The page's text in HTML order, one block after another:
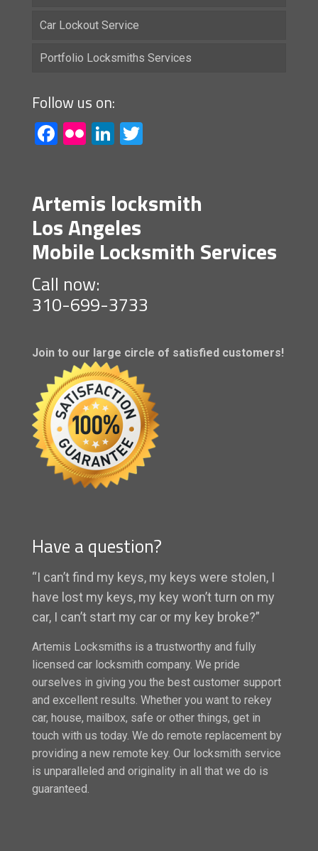
Car Lockout Service
Portfolio Locksmiths Services
Follow us on:
Facebook
FlickrLinkedIn
Artemis locksmith
Los Angeles
Mobile Locksmith Services
Call now:
310-699-3733
Join to our large circle of satisfied customers!
Have a question?
“I can’t find my keys, my keys were stolen, I
have lost my keys, my key won’t turn on my
car, I can’t start my car or my key broke?”
Artemis Locksmiths is a trustworthy and fully
licensed car locksmith company. We pride
ourselves in giving you the best customer support
and excellent results. Whether you want to rekey
car, house, mailbox, safe or other things, get in
touch with us today. We do remote replacement by
providing a new remote key. Our locksmith service
is unparalleled and originality in all that we do is
guaranteed.